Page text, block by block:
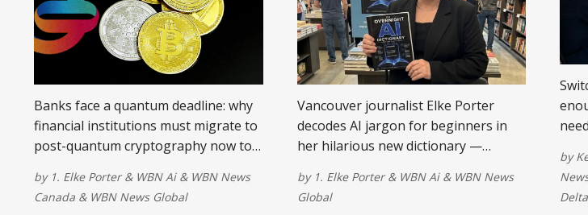
Banks face a quantum deadline: why
financial institutions must migrate to
post-quantum cryptography now to
by 1. Elke Porter& WBN Ai& WBN News
Canada & WBN News Global
Vancouver journalist Elke Porter
decodes AI jargon for beginners in
her hilarious new dictionary —
changes everything.
by 1. Elke Porter& WBN Ai& WBN News
Global
by
Delta